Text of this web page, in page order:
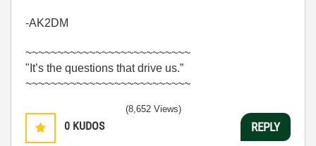
-AK2DM
~~~~~~~~~~~~~~~~~~~~~~~~~~
"It’s the questions that drive us.”
~~~~~~~~~~~~~~~~~~~~~~~~~~
0 KUDOS
(8,652 Views)
REPLY